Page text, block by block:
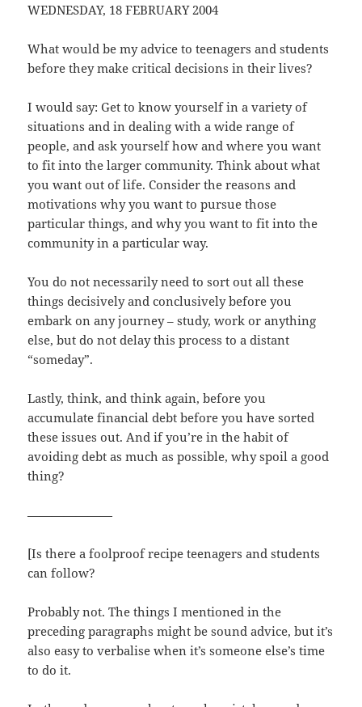
WEDNESDAY, 18 FEBRUARY 2004
What would be my advice to teenagers and students
before they make critical decisions in their lives?
I would say: Get to know yourself in a variety of
situations and in dealing with a wide range of
people, and ask yourself how and where you want
to fit into the larger community. Think about what
you want out of life. Consider the reasons and
motivations why you want to pursue those
particular things, and why you want to fit into the
community in a particular way.
You do not necessarily need to sort out all these
things decisively and conclusively before you
embark on any journey – study, work or anything
else, but do not delay this process to a distant
“someday”.
Lastly, think, and think again, before you
accumulate financial debt before you have sorted
these issues out. And if you’re in the habit of
avoiding debt as much as possible, why spoil a good
thing?
———————
[Is there a foolproof recipe teenagers and students
can follow?
Probably not. The things I mentioned in the
preceding paragraphs might be sound advice, but it’s
also easy to verbalise when it’s someone else’s time
to do it.